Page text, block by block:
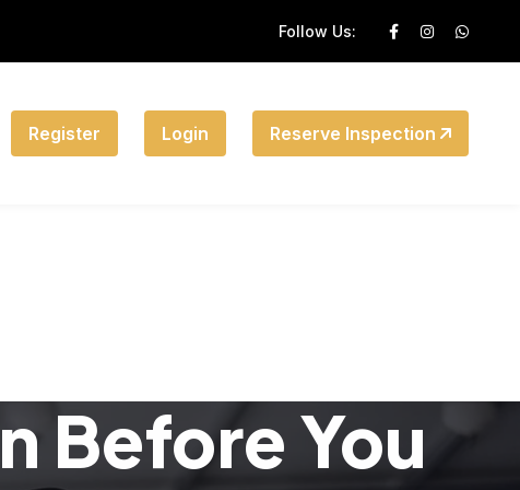
Follow Us:
Register Login Reserve Inspection
Before You